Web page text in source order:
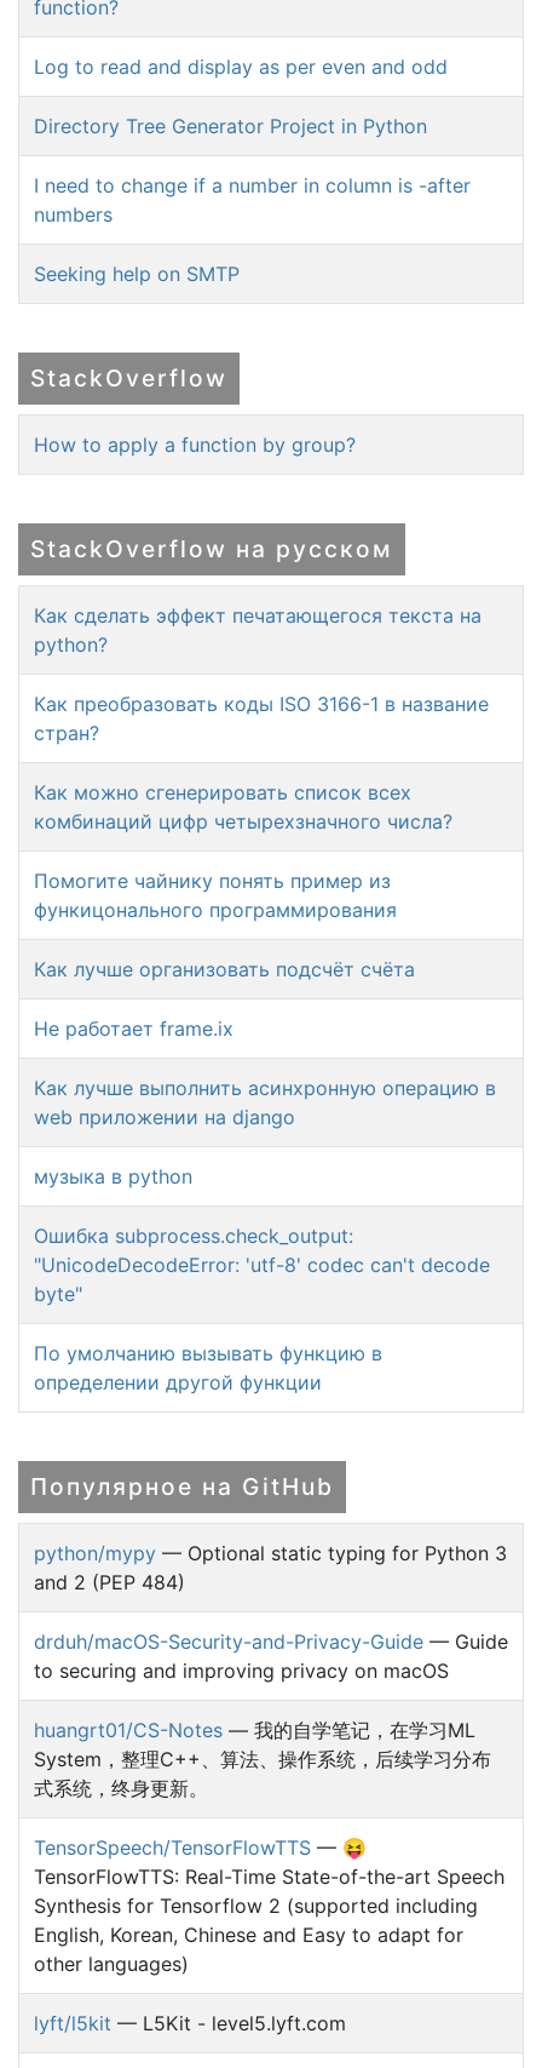
function?
Log to read and display as per even and odd
Directory Tree Generator Project in Python
I need to change if a number in column is -after
numbers
Seeking help on SMTP
StackOverflow
How to apply a function by group?
StackOverflow на русском
Как сделать эффект печатающегося текста на
python?
Как преобразовать коды ISO 3166-1 в название
стран?
Как можно сгенерировать список всех
комбинаций цифр четырехзначного числа?
Помогите чайнику понять пример из
функицонального программирования
Как лучше организовать подсчёт счёта
Не работает frame.ix
Как лучше выполнить асинхронную операцию в
web приложении на django
музыка в python
Ошибка subprocess.check_output:
"UnicodeDecodeError: 'utf-8' codec can't decode
byte"
По умолчанию вызывать функцию в
определении другой функции
Популярное на GitHub
python/mypy — Optional static typing for Python 3
and 2 (PEP 484)
drduh/macOS-Security-and-Privacy-Guide — Guide
to securing and improving privacy on macOS
huangrt01/CS-Notes — 我的自学笔记，在学习ML
System，整理C++、算法、操作系统，后续学习分布
式系统，终身更新。
TensorSpeech/TensorFlowTTS — 😝
TensorFlowTTS: Real-Time State-of-the-art Speech
Synthesis for Tensorflow 2 (supported including
English, Korean, Chinese and Easy to adapt for
other languages)
lyft/l5kit — L5Kit - level5.lyft.com